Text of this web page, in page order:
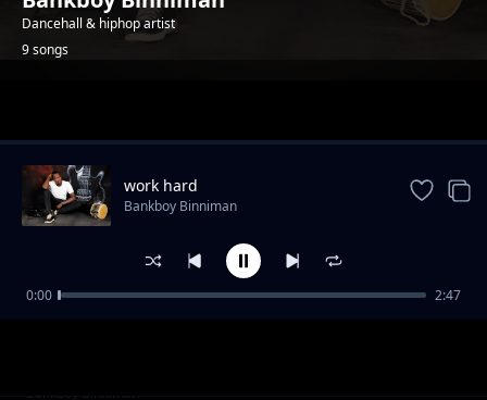
Dancehall & hiphop artist
9 songs
Yange.. dancehall song
Bankboy Binniman
work hard
Bankboy Binniman
0:00 2:47